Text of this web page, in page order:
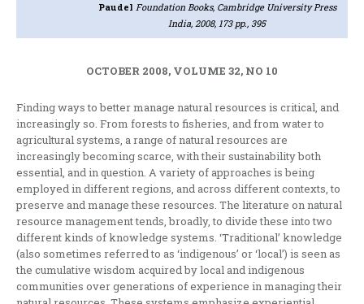
Paudel Foundation Books, Cambridge University Press
India, 2008, 173 pp., 395
OCTOBER 2008, VOLUME 32, NO 10
Finding ways to better manage natural resources is critical, and
increasingly so. From forests to fisheries, and from water to
agricultural systems, a range of natural resources are
increasingly becoming scarce, with their sustainability both
essential, and in question. A variety of approaches is being
employed in different regions, and across different contexts, to
preserve and manage these resources. The literature on natural
resource management tends, broadly, to divide these into two
different kinds of knowledge systems. ‘Traditional’ knowledge
(also sometimes referred to as ‘indigenous’ or ‘local’) is seen as
the cumulative wisdom acquired by local and indigenous
communities over generations of experience in managing their